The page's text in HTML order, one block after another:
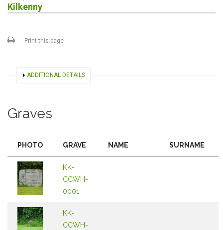
Kilkenny
Print this page
SHOW
ADDITIONAL DETAILS
Graves
PHOTO GRAVE NAME SURNAME
KK-
CCWH-
0001
KK-
CCWH-